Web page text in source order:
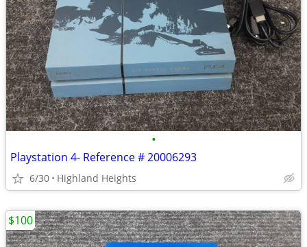
•
Playstation 4- Reference # 20006293
6/30 Highland Heights
$100